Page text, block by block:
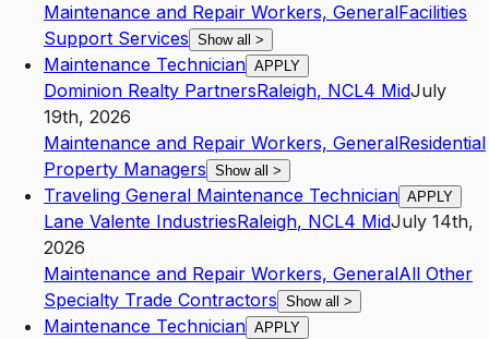
Maintenance and Repair Workers, GeneralFacilities
Support Services Show all >
Maintenance Technician APPLY
Dominion Realty PartnersRaleigh, NCL4 MidJuly
19th, 2026
Maintenance and Repair Workers, GeneralResidential
Property Managers Show all >
Traveling General Maintenance Technician APPLY
Lane Valente IndustriesRaleigh, NCL4 MidJuly 14th,
2026
Maintenance and Repair Workers, GeneralAll Other
Specialty Trade Contractors Show all >
Maintenance Technician APPLY